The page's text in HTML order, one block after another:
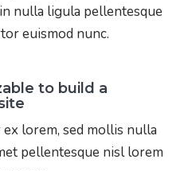
nulla ligula pellentesque
euismod nunc.
to build a
lorem, sed mollis nulla
pellentesque nisl lorem